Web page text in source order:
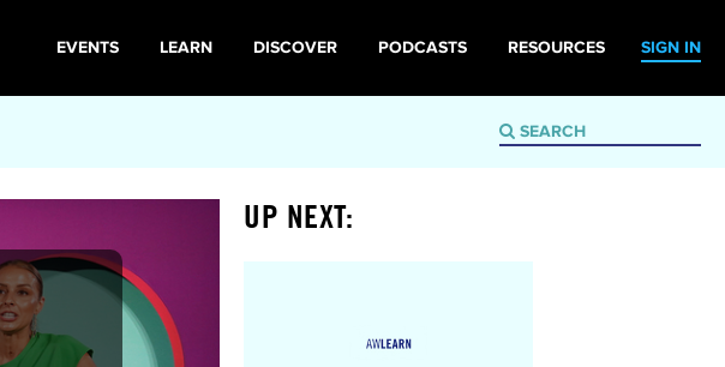
SIGN IN
EVENTS LEARN DISCOVER PODCASTS RESOURCES
UP NEXT: